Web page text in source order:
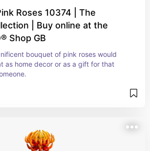
Roses 10374 | The
| Buy online at the
Shop GB
bouquet of pink roses would
as home decor or as a gift for that